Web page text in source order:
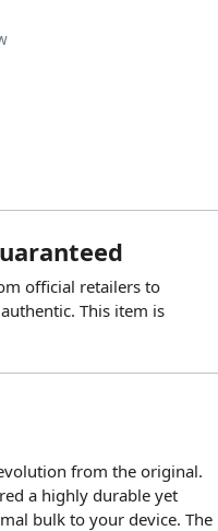
official retailers to
This item is
from the original.
a highly durable yet
bulk to your device. The